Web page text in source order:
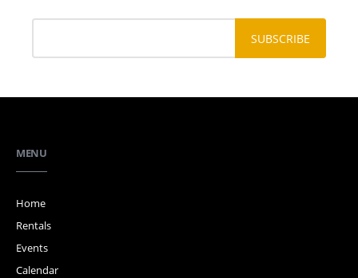
MENU
Home
Rentals
Events
Calendar